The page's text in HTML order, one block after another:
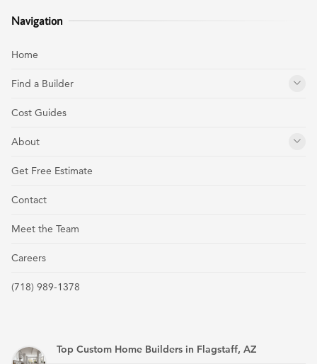
Navigation
Home
Find a Builder
Cost Guides
About
Get Free Estimate
Contact
Meet the Team
Careers
(718) 989-1378
Top Custom Home Builders in Flagstaff, AZ